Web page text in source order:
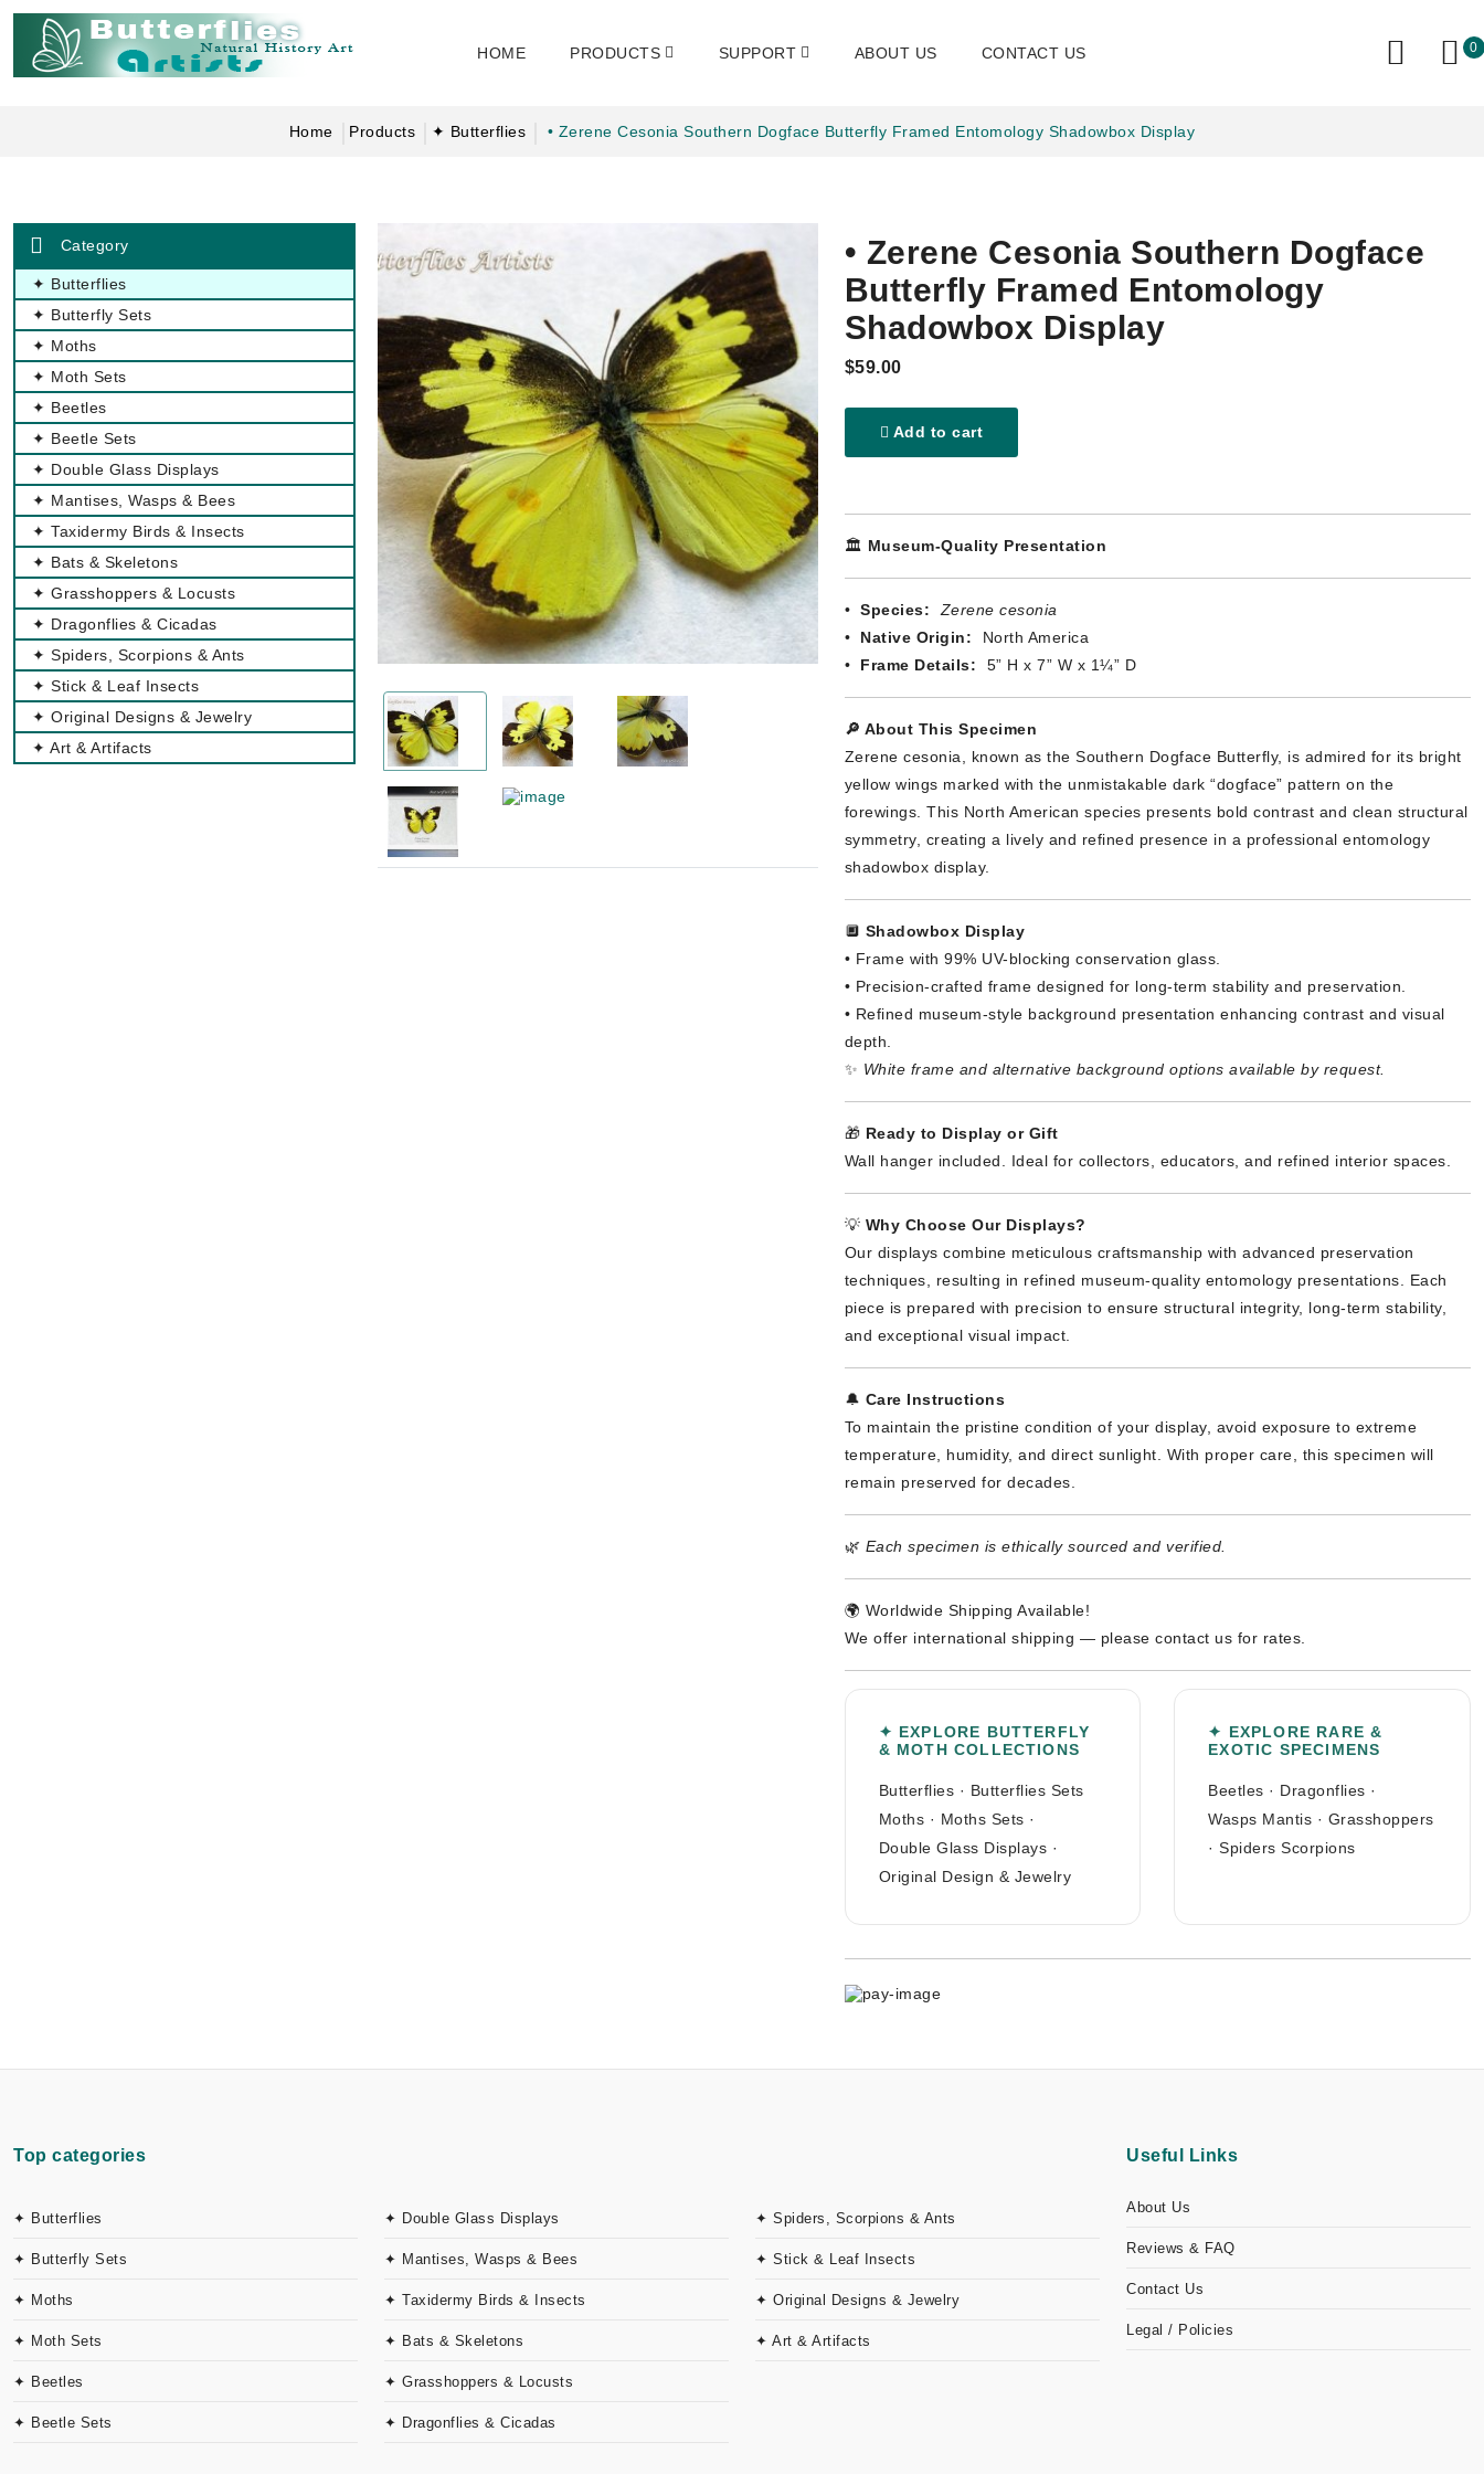
HOME PRODUCTS SUPPORT ABOUT US CONTACT US 0
Home Products ✦ Butterflies • Zerene Cesonia Southern Dogface Butterfly Framed Entomology Shadowbox Display
Category
✦ Butterflies
✦ Butterfly Sets
✦ Moths
✦ Moth Sets
✦ Beetles
✦ Beetle Sets
✦ Double Glass Displays
✦ Mantises, Wasps & Bees
✦ Taxidermy Birds & Insects
✦ Bats & Skeletons
✦ Grasshoppers & Locusts
✦ Dragonflies & Cicadas
✦ Spiders, Scorpions & Ants
✦ Stick & Leaf Insects
✦ Original Designs & Jewelry
✦ Art & Artifacts
• Zerene Cesonia Southern Dogface
Butterfly Framed Entomology
Shadowbox Display
$59.00
Add to cart
🏛️ Museum-Quality Presentation
• Species:
Zerene cesonia
• Native Origin:
North America
• Frame Details: 5” H x 7” W x 1¼” D
🔎 About This Specimen
Zerene cesonia, known as the Southern Dogface Butterfly, is admired for its bright
yellow wings marked with the unmistakable dark “dogface” pattern on the
forewings. This North American species presents bold contrast and clean structural
symmetry, creating a lively and refined presence in a professional entomology
shadowbox display.
🔲 Shadowbox Display
• Frame with 99% UV-blocking conservation glass.
• Precision-crafted frame designed for long-term stability and preservation.
• Refined museum-style background presentation enhancing contrast and visual
depth.
✨ White frame and alternative background options available by request.
🎁 Ready to Display or Gift
Wall hanger included. Ideal for collectors, educators, and refined interior spaces.
💡 Why Choose Our Displays?
Our displays combine meticulous craftsmanship with advanced preservation
techniques, resulting in refined museum-quality entomology presentations. Each
piece is prepared with precision to ensure structural integrity, long-term stability,
and exceptional visual impact.
🔔 Care Instructions
To maintain the pristine condition of your display, avoid exposure to extreme
temperature, humidity, and direct sunlight. With proper care, this specimen will
remain preserved for decades.
🌿 Each specimen is ethically sourced and verified.
🌍 Worldwide Shipping Available!
We offer international shipping — please contact us for rates.
✦ EXPLORE BUTTERFLY
& MOTH COLLECTIONS
Butterflies · Butterflies Sets
Moths · Moths Sets ·
Double Glass Displays ·
Original Design & Jewelry
✦ EXPLORE RARE &
EXOTIC SPECIMENS
Beetles · Dragonflies ·
Wasps Mantis · Grasshoppers
·Spiders Scorpions
Top categories
✦ Butterflies
✦ Butterfly Sets
✦ Moths
✦ Moth Sets
✦ Beetles
✦ Beetle Sets
✦ Double Glass Displays
✦ Mantises, Wasps & Bees
✦ Taxidermy Birds & Insects
✦ Bats & Skeletons
✦ Grasshoppers & Locusts
✦ Dragonflies & Cicadas
✦ Spiders, Scorpions & Ants
✦ Stick & Leaf Insects
✦ Original Designs & Jewelry
✦ Art & Artifacts
Useful Links
About Us
Reviews & FAQ
Contact Us
Legal / Policies